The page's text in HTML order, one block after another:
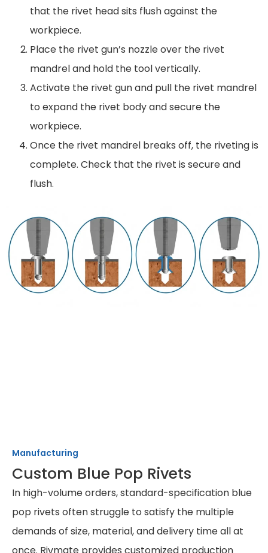
that the rivet head sits flush against the
workpiece.
Place the rivet gun’s nozzle over the rivet
mandrel and hold the tool vertically.
Activate the rivet gun and pull the rivet mandrel
to expand the rivet body and secure the
workpiece.
Once the rivet mandrel breaks off, the riveting is
complete. Check that the rivet is secure and
flush.
Manufacturing
Custom Blue Pop Rivets
In high-volume orders, standard-specification blue
pop rivets often struggle to satisfy the multiple
demands of size, material, and delivery time all at